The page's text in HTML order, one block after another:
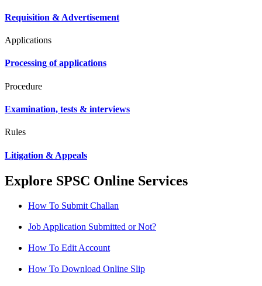
Requisition & Advertisement
Applications
Processing of applications
Procedure
Examination, tests & interviews
Rules
Litigation & Appeals
Explore SPSC Online Services
How To Submit Challan
Job Application Submitted or Not?
How To Edit Account
How To Download Online Slip